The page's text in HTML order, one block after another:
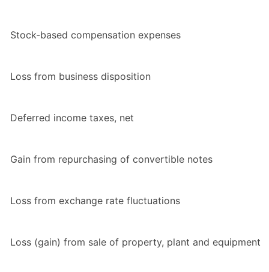
Stock-based compensation expenses
Loss from business disposition
Deferred income taxes, net
Gain from repurchasing of convertible notes
Loss from exchange rate fluctuations
Loss (gain) from sale of property, plant and equipment